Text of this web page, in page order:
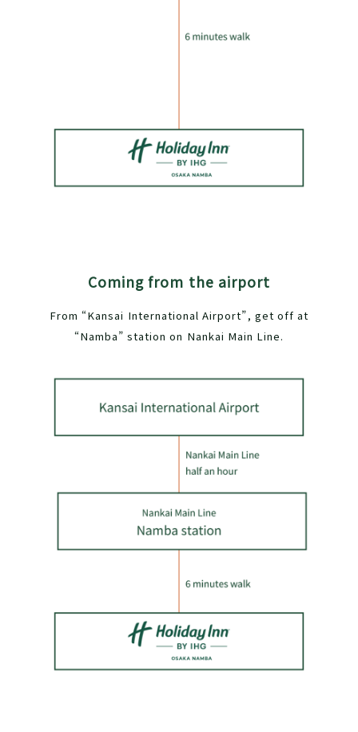
Coming from the airport
From “Kansai International Airport”, get off at
“Namba” station on Nankai Main Line.